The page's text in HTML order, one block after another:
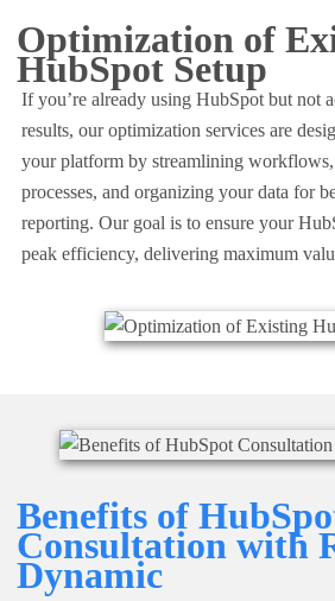
Optimization of
HubSpot Setup
If you’re already using HubSpot but not
results, ouroptimization services are
your platform by streamlining
processes, and organizing your data for
reporting. Our goal is to ensure your
peak efficiency, delivering maximum
Benefits of
Consultation with
Dynamic